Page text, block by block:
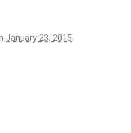
January 23, 2015